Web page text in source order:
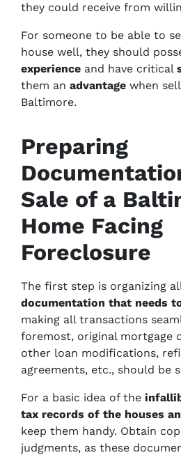
they could receive from
For someone to be able to
house well, they should
experience and have critical
them an advantage when
Baltimore.
Preparing
Sale of a
Home Facing
Foreclosure
The first step is organizing
documentation that needs
making all transactions
foremost, original mortgage
other loan modifications,
agreements, etc., should be
For a basic idea of the
tax records of the houses
keep them handy. Obtain
judgments, as these